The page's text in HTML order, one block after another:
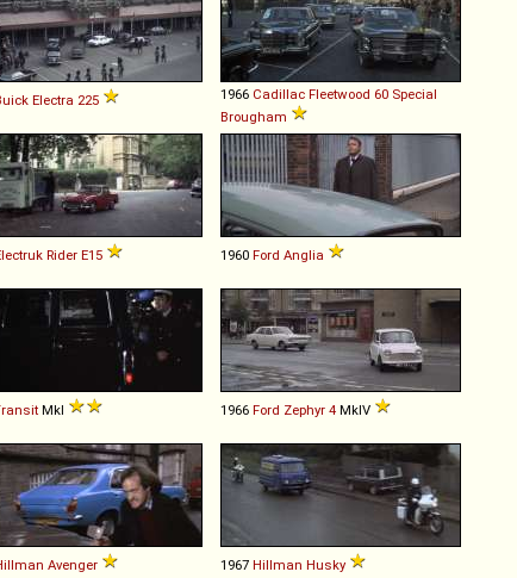
Electra 225 1966 Cadillac Fleetwood 60 Special
Brougham
Rider E15 1960 Ford Anglia
MkI 1966 Ford Zephyr 4 MkIV
Avenger 1967 Hillman Husky